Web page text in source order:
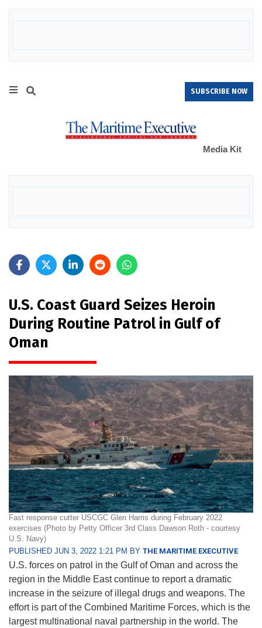
SUBSCRIBE NOW
Media Kit
U.S. Coast Guard Seizes Heroin
During Routine Patrol in Gulf of
Oman
Fast response cutter USCGC Glen Harris during February 2022
exercises (Photo by Petty Officer 3rd Class Dawson Roth - courtesy
U.S. Navy)
PUBLISHED JUN 3, 2022 1:21 PM BY THE MARITIME EXECUTIVE
U.S. forces on patrol in the Gulf of Oman and across the
region in the Middle East continue to report a dramatic
increase in the seizure of illegal drugs and weapons. The
effort is part of the Combined Maritime Forces, which is the
largest multinational naval partnership in the world. The